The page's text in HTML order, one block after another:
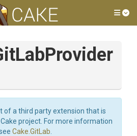
LabProvider
of a third party extension that is
project. For more information
Cake.GitLab